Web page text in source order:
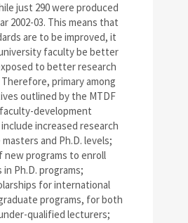
just 290 were produced
2002-03. This means that
are to be improved, it
faculty be better
to better research
primary among
outlined by the MTDF
development
increased research
and Ph.D. levels;
new programs to enroll
Ph.D. programs;
for international
programs, for both
qualified lecturers;